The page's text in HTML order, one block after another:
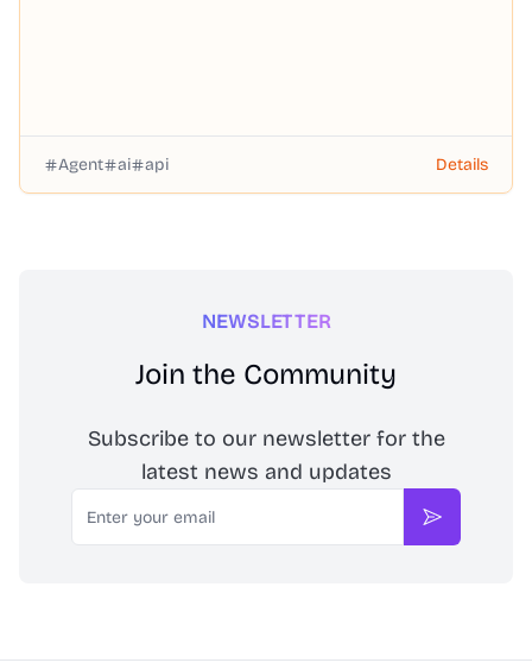
Agent ai api Details
NEWSLETTER
Join the Community
Subscribe to our newsletter for the
latest news and updates
Email
Subscribe